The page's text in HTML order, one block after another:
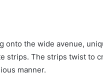
onto the wide avenue,
strips. The strips twist to
manner.